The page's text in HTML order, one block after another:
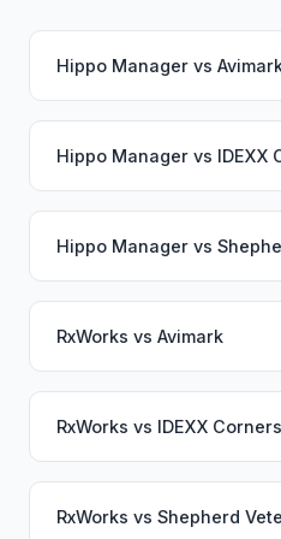
Hippo Manager vs
Hippo Manager vs IDEXX
Hippo Manager vs
RxWorks vs Avimark
RxWorks vs IDEXX
RxWorks vs Shepherd